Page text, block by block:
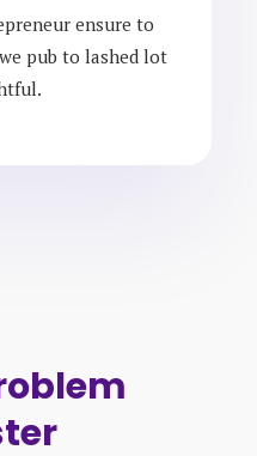
ensure to
pub to lashed lot